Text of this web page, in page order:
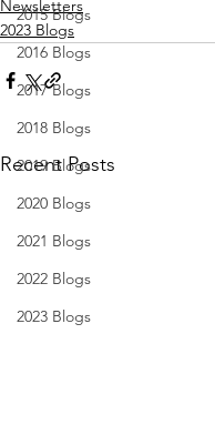
2015 Blogs
2016 Blogs
2017 Blogs
2018 Blogs
2019 Blogs
2020 Blogs
2021 Blogs
2022 Blogs
2023 Blogs
Newsletters
2023 Blogs
Recent Posts